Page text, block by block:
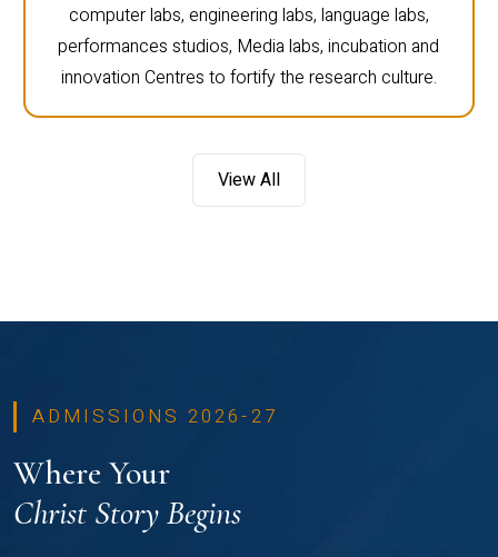
computer labs, engineering labs, language labs,
performances studios, Media labs, incubation and
innovation Centres to fortify the research culture.
View All
ADMISSIONS 2026-27
Where Your
Christ Story Begins